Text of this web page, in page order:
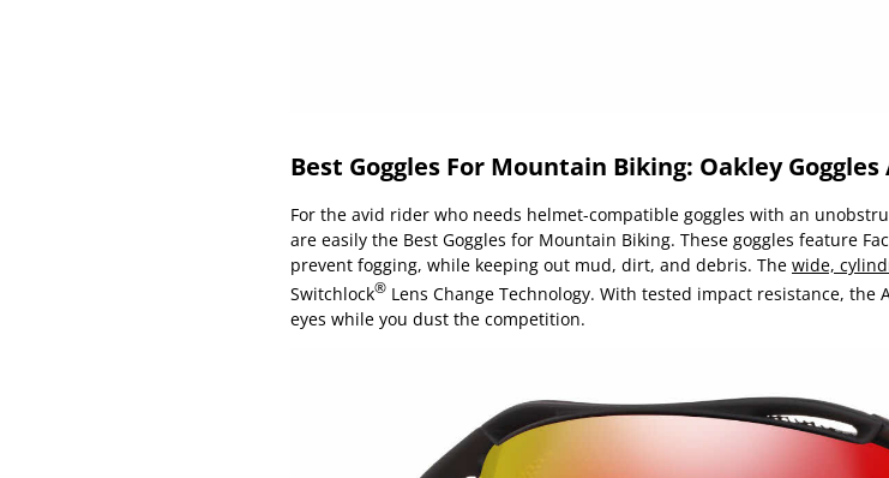
Best Goggles For Mountain Biking: Oakley
For the avid rider who needs helmet-compatible goggles with an
are easily the Best Goggles for Mountain Biking. These goggles feature
prevent fogging, while keeping out mud, dirt, and debris. The wide,
Switchlock® Lens Change Technology. With tested impact resistance,
eyes while you dust the competition.